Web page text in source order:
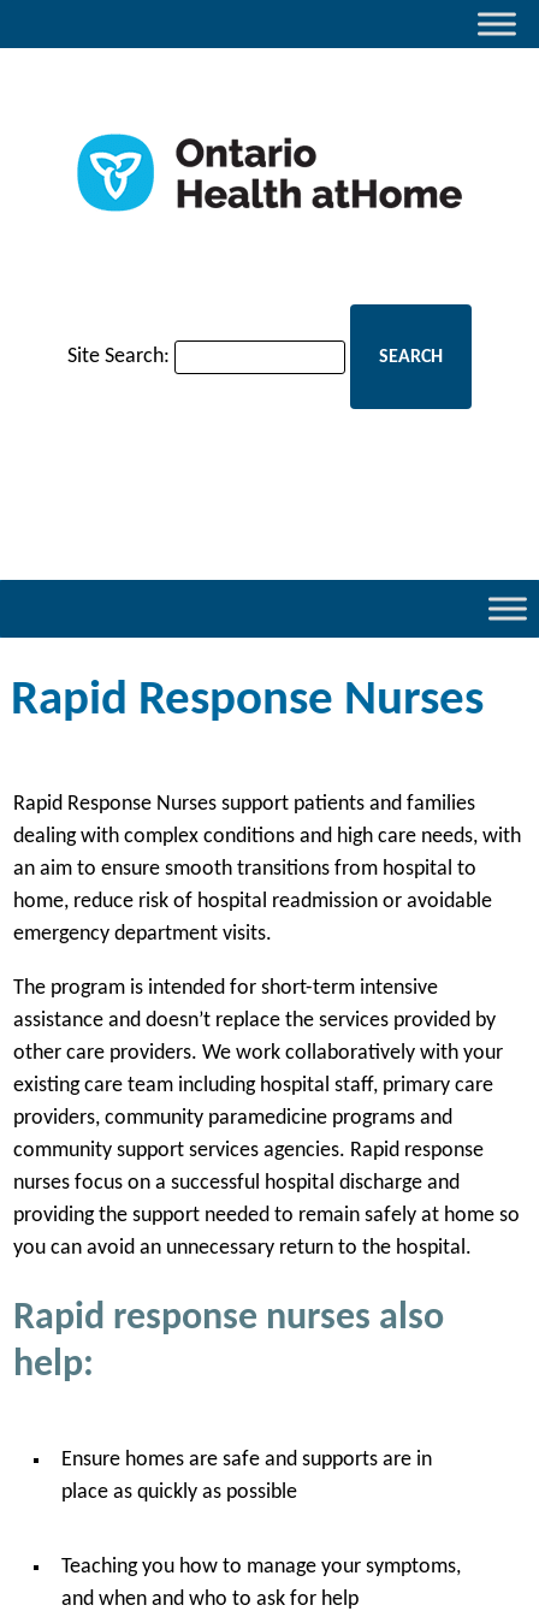
Site Search:
Rapid Response Nurses
Rapid Response Nurses support patients and families
dealing with complex conditions and high care needs, with
an aim to ensure smooth transitions from hospital to
home, reduce risk of hospital readmission or avoidable
emergency department visits.
The program is intended for short-term intensive
assistance and doesn’t replace the services provided by
other care providers. We work collaboratively with your
existing care team including hospital staff, primary care
providers, community paramedicine programs and
community support services agencies. Rapid response
nurses focus on a successful hospital discharge and
providing the support needed to remain safely at home so
you can avoid an unnecessary return to the hospital.
Rapid response nurses also
help:
Ensure homes are safe and supports are in
place as quickly as possible
Teaching you how to manage your symptoms,
and when and who to ask for help